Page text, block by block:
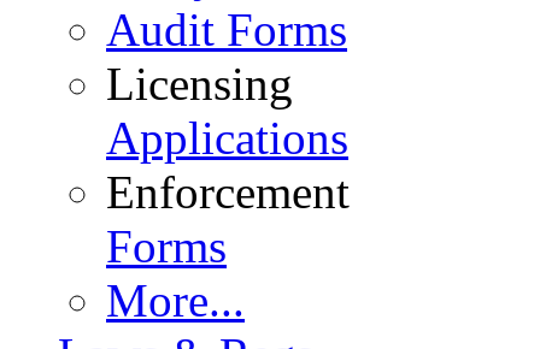
Audit Forms
Licensing
Applications
Enforcement
Forms
More...